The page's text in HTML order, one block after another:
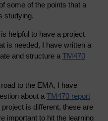
some of the points that a
studying.
helpful to have a project
is needed, I have written a
and structure a TM470
to the EMA, I have
about a TM470 report
is different, these are
important to hit the learning